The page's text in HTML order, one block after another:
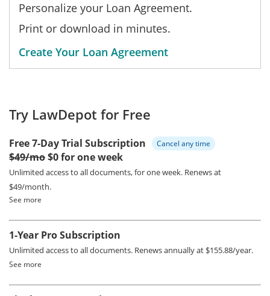
Personalize your Loan Agreement.
Print or download in minutes.
Create Your Loan Agreement
Try LawDepot for Free
Free 7-Day Trial Subscription Cancel any time
$49/mo$0 for one week
Unlimited access to all documents, for one week. Renews at
$49/month.
See more
1-Year Pro Subscription
Unlimited access to all documents. Renews annually at $155.88/year.
See more